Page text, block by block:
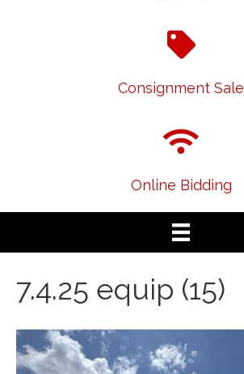
Consignment Sale
Online Bidding
7.4.25 equip (15)